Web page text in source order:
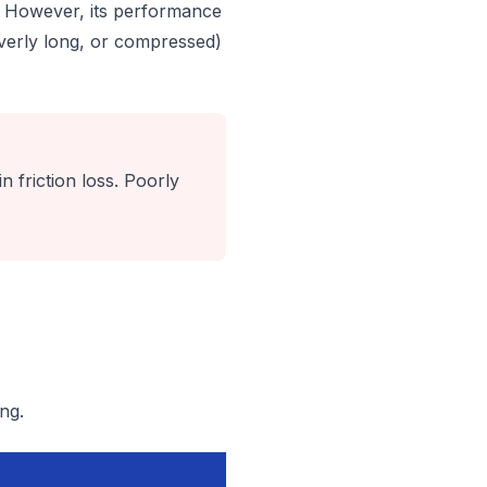
its performance
long, or compressed)
friction loss. Poorly